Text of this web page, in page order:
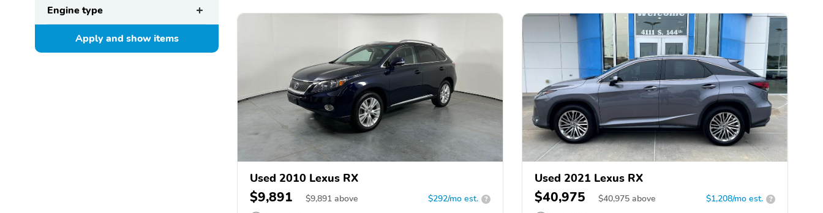
Engine type
Apply and showitems
Used 2010 Lexus RX
$9,891 $9,891 above $292/mo est. ?
Used 2021 Lexus RX
$40,975 $40,975 above $1,208/mo est. ?